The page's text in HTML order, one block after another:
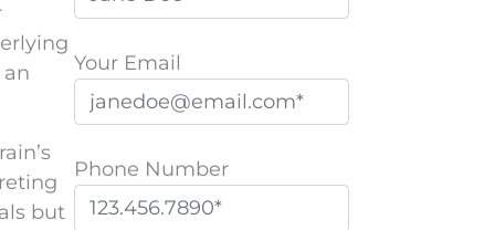
but
Your Email
Phone Number